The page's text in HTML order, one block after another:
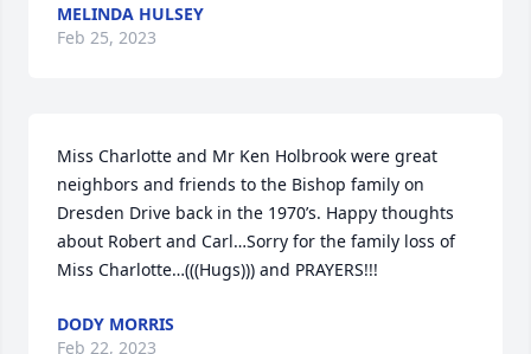
MELINDA HULSEY
Feb 25, 2023
Miss Charlotte and Mr Ken Holbrook were great
neighbors and friends to the Bishop family on
Dresden Drive back in the 1970’s. Happy thoughts
about Robert and Carl…Sorry for the family loss of
Miss Charlotte…(((Hugs))) and PRAYERS!!!
DODY MORRIS
Feb 22, 2023